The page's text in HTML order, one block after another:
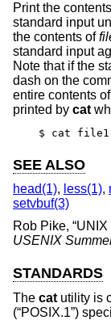
Print the
standard input
the contents of
standard input
Note that if the
dash on the
entire contents
printed by cat
$ cat
SEE ALSO
head(1), less(1),
setvbuf(3)
Rob Pike, “UNIX
USENIX
STANDARDS
The cat utility is
(“POSIX.1”)